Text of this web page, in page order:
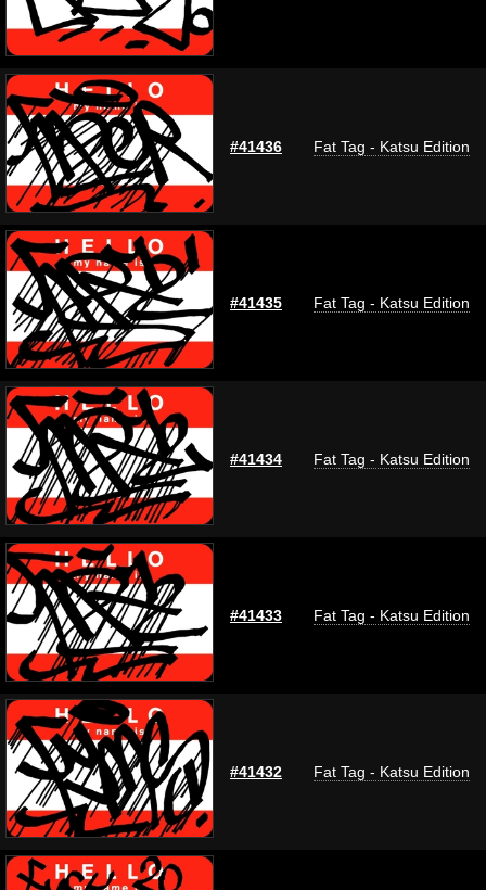
#41436 Fat Tag - Katsu Edition
#41435 Fat Tag - Katsu Edition
#41434 Fat Tag - Katsu Edition
#41433 Fat Tag - Katsu Edition
#41432 Fat Tag - Katsu Edition